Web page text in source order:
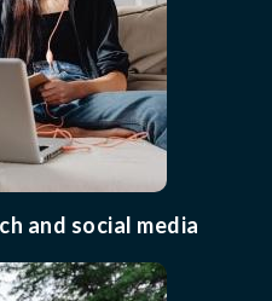
and social media